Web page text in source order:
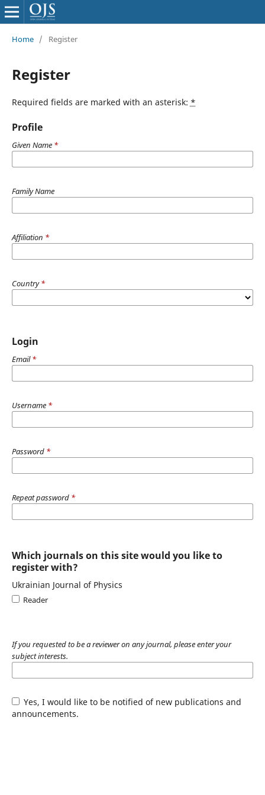
Home / Register
Register
Required fields are marked with an asterisk: *
Profile
Given Name *
Family Name
Affiliation *
Country*
Login
Email*
Username *
Password *
Repeat password *
Which journals on this site would you like to
register with?
Ukrainian Journal of Physics
Reader
If you requested to be a reviewer on any journal, please enter your
subject interests.
Yes, I would like to be notified of new publications and
announcements.